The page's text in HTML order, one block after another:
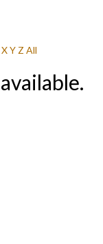
XY Z All